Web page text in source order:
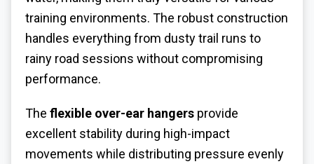
training environments. The robust construction
handles everything from dusty trail runs to
rainy road sessions without compromising
performance.
The flexible over-ear hangers provide
excellent stability during high-impact
movements while distributing pressure evenly